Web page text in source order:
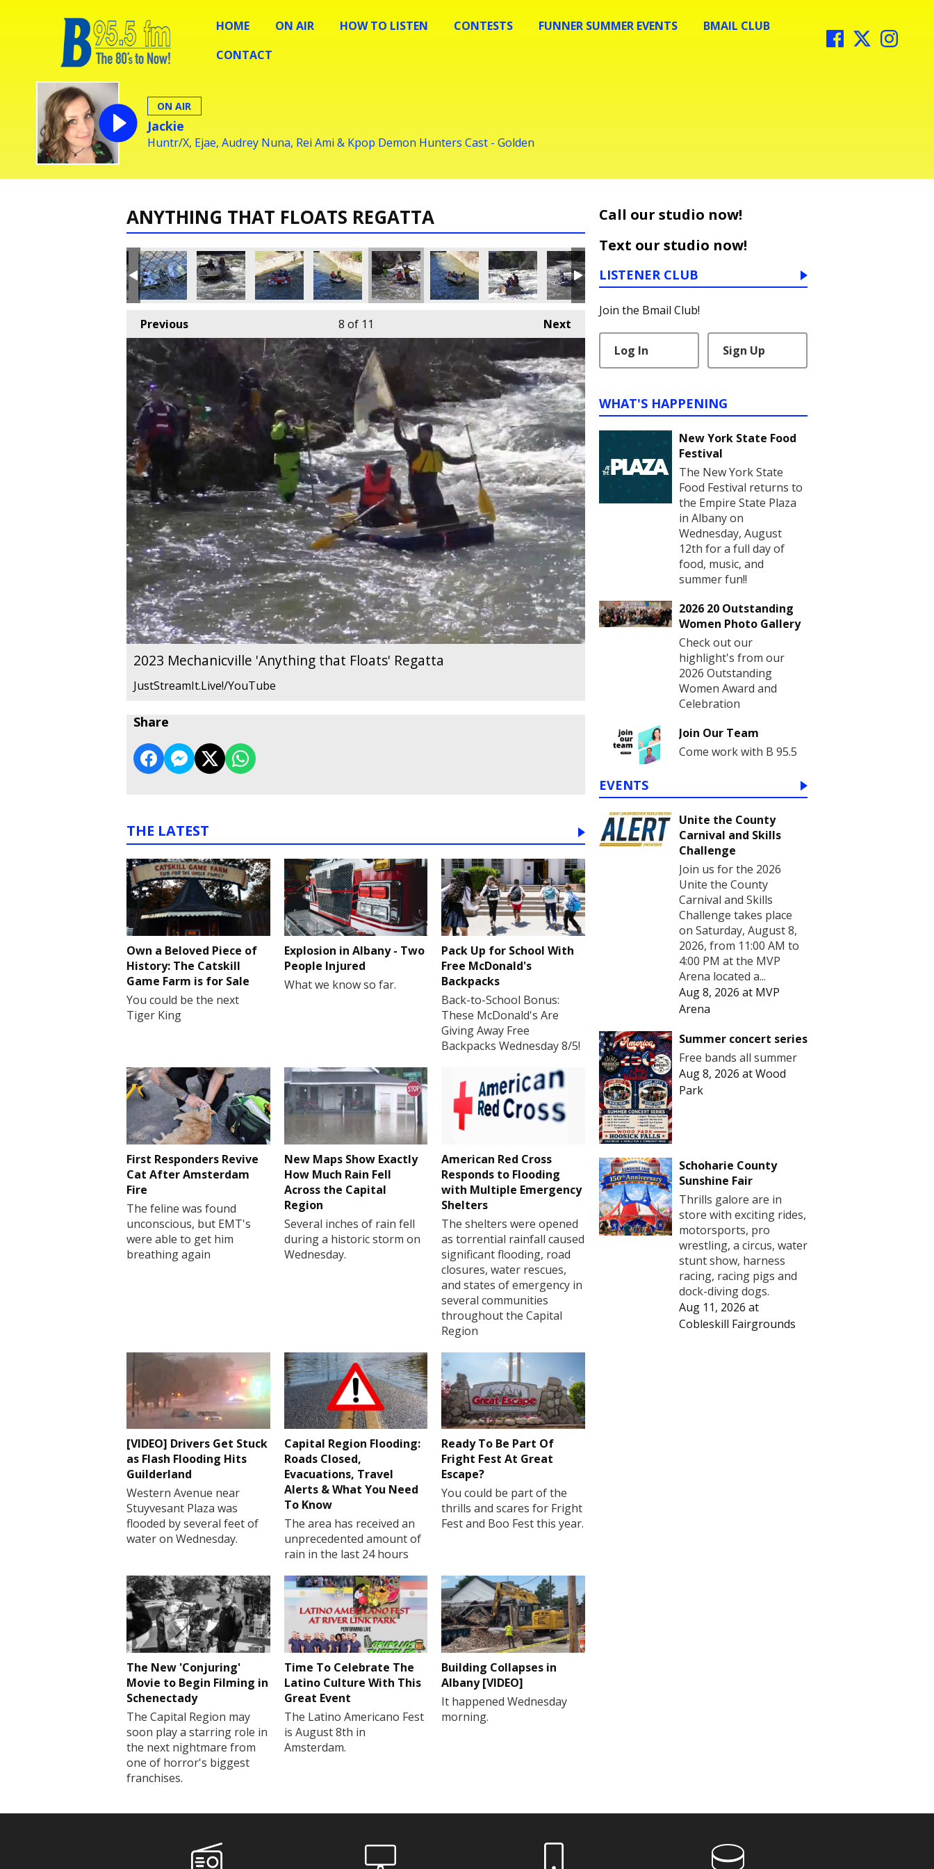
HOME ON AIR HOW TO LISTEN CONTESTS FUNNER SUMMER EVENTS
BMAIL CLUB
CONTACT
ON AIR
Jackie
Huntr/X, Ejae, Audrey Nuna, Rei Ami & Kpop Demon Hunters Cast - Golden
ANYTHING THAT FLOATS REGATTA
Previous Next
8 of 11
2023 Mechanicville 'Anything that Floats' Regatta
JustStreamIt.Live!/YouTube
Share
THE LATEST
Own a Beloved Piece of
History: The Catskill
Game Farm is for Sale
You could be the next
Tiger King
Explosion in Albany - Two
People Injured
What we know so far.
Pack Up for School With
Free McDonald's
Backpacks
Back-to-School Bonus:
These McDonald's Are
Giving Away Free
Backpacks Wednesday 8/5!
First Responders Revive
Cat After Amsterdam
Fire
The feline was found
unconscious, but EMT's
were able to get him
breathing again
New Maps Show Exactly
How Much Rain Fell
Across the Capital
Region
Several inches of rain fell
during a historic storm on
Wednesday.
American Red Cross
Responds to Flooding
with Multiple Emergency
Shelters
The shelters were opened
as torrential rainfall caused
significant flooding, road
closures, water rescues,
and states of emergency in
several communities
throughout the Capital
Region
[VIDEO] Drivers Get Stuck
as Flash Flooding Hits
Guilderland
Western Avenue near
Stuyvesant Plaza was
flooded by several feet of
water on Wednesday.
Capital Region Flooding:
Roads Closed,
Evacuations, Travel
Alerts & What You Need
To Know
The area has received an
unprecedented amount of
rain in the last 24 hours
Ready To Be Part Of
Fright Fest At Great
Escape?
You could be part of the
thrills and scares for Fright
Fest and Boo Fest this year.
The New 'Conjuring'
Movie to Begin Filming in
Schenectady
The Capital Region may
soon play a starring role in
the next nightmare from
one of horror's biggest
franchises.
Time To Celebrate The
Latino Culture With This
Great Event
The Latino Americano Fest
is August 8th in
Amsterdam.
Building Collapses in
Albany [VIDEO]
It happened Wednesday
morning.
Call our studio now!
Text our studio now!
LISTENER CLUB
Join the Bmail Club!
Log In Sign Up
WHAT'S HAPPENING
New York State Food
Festival
The New York State
Food Festival returns to
the Empire State Plaza
in Albany on
Wednesday, August
12th for a full day of
food, music, and
summer fun!!
2026 20 Outstanding
Women Photo Gallery
Check out our
highlight's from our
2026 Outstanding
Women Award and
Celebration
Join Our Team
Come work with B 95.5
EVENTS
Unite the County
Carnival and Skills
Challenge
Join us for the 2026
Unite the County
Carnival and Skills
Challenge takes place
on Saturday, August 8,
2026, from 11:00 AM to
4:00 PM at the MVP
Arena located a...
Aug 8, 2026 at MVP
Arena
Summer concert series
Free bands all summer
Aug 8, 2026 atWood
Park
Schoharie County
Sunshine Fair
Thrills galore are in
store with exciting rides,
motorsports, pro
wrestling, a circus, water
stunt show, harness
racing, racing pigs and
dock-diving dogs.
Aug 11, 2026 at
Cobleskill Fairgrounds